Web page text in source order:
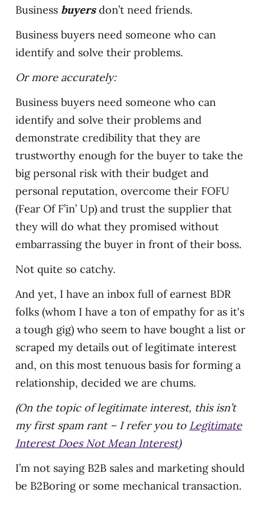
Businessbuyersdon’t need friends.
Business buyers need someone who can
identify and solve their problems.
Or more accurately:
Business buyers need someone who can
identify and solve their problems and
demonstrate credibility that they are
trustworthy enough for the buyer to take the
big personal risk with their budget and
personal reputation, overcome their FOFU
(Fear Of F’in’ Up) and trust the supplier that
they will do what they promised without
embarrassing the buyer in front of their boss.
Not quite so catchy.
And yet, I have an inbox full of earnest BDR
folks (whom I have a ton of empathy for as it's
a tough gig) who seem to have bought a list or
scraped my details out of legitimate interest
and, on this most tenuous basis for forming a
relationship, decided we are chums.
(On the topic of legitimate interest, this isn’t
my first spam rant – I refer you to Legitimate
Interest Does Not Mean Interest)
I’m not saying B2B sales and marketing should
be B2Boring or some mechanical transaction.